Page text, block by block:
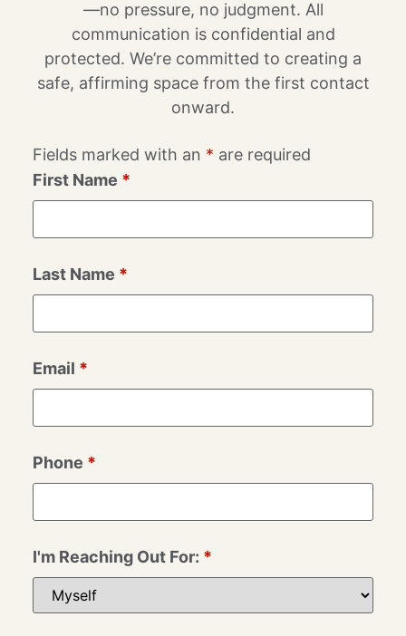
—no pressure, no judgment. All
communication is confidential and
protected. We’re committed to creating a
safe, affirming space from the first contact
onward.
Fields marked with an * are required
First Name *
Last Name *
Email *
Phone *
I'm Reaching Out For: *